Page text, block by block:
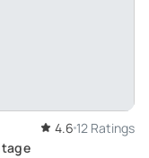
4.6 12 Ratings